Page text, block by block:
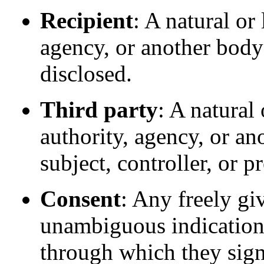
Recipient: A natural or
agency, or another
disclosed.
Third party: A natural
authority, agency, or
subject, controller, or
Consent: Any freely
unambiguous
through which they